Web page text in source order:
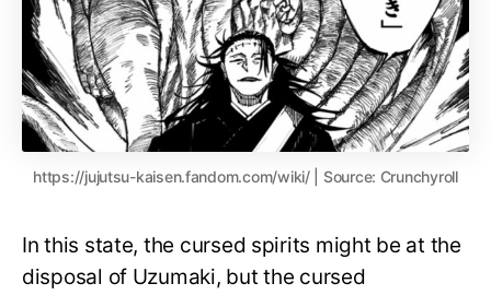
https://jujutsu-kaisen.fandom.com/wiki/ | Source: Crunchyroll
In this state, the cursed spirits might be at the
disposal of Uzumaki, but the cursed